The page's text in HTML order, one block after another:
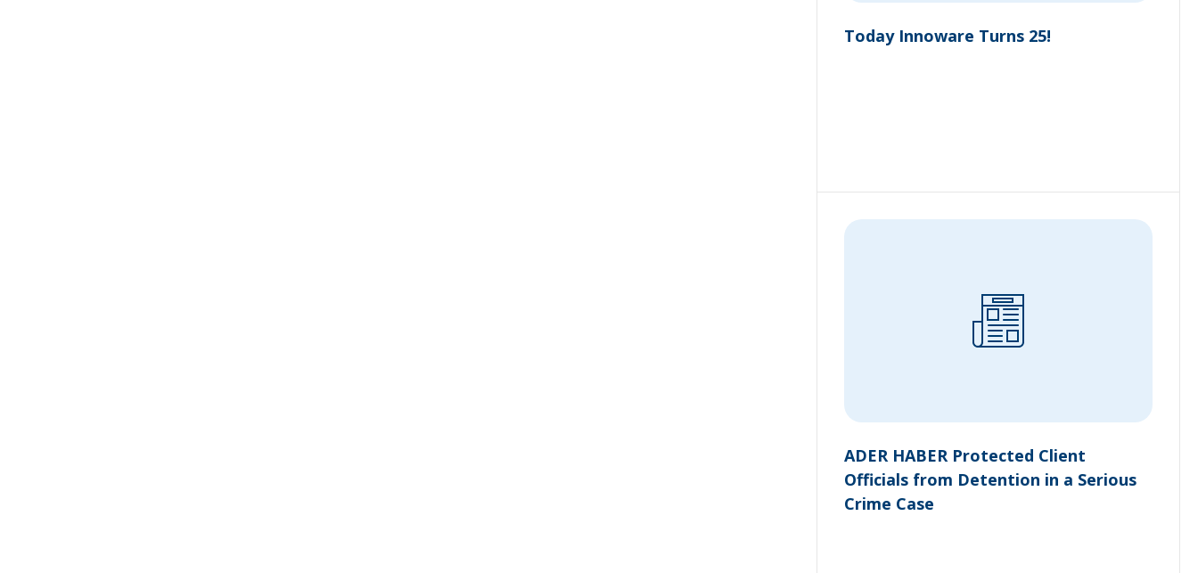
Today Innoware Turns 25!
ADER HABER Protected Client
Officials from Detention in a Serious
Crime Case